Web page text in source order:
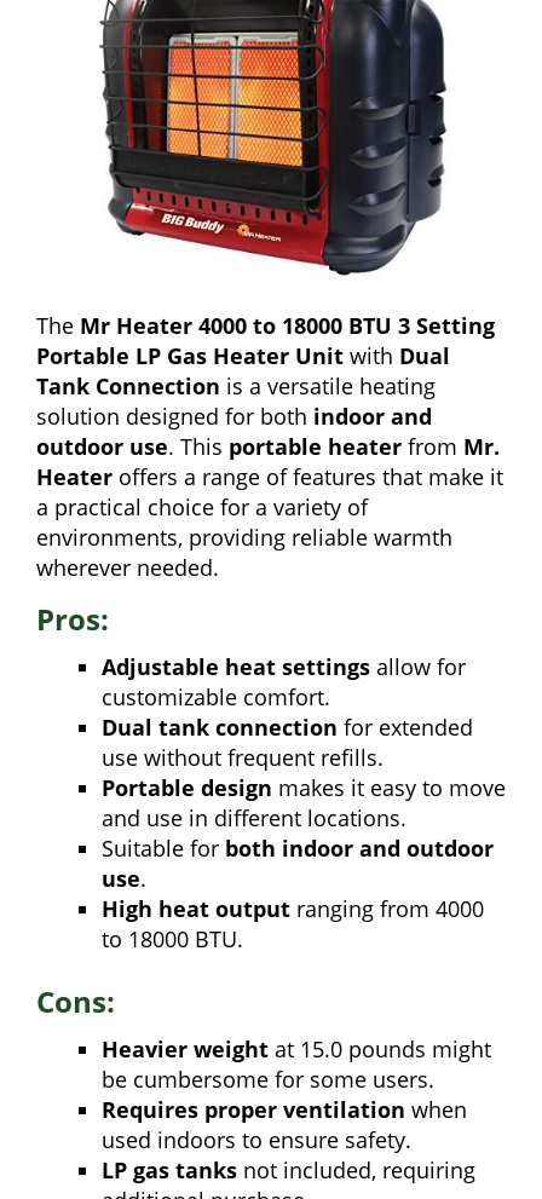
The Mr Heater 4000 to 18000 BTU 3 Setting
Portable LP Gas Heater Unit with Dual
Tank Connection is a versatile heating
solution designed for both indoor and
outdoor use. This portable heater from Mr.
Heater offers a range of features that make it
a practical choice for a variety of
environments, providing reliable warmth
wherever needed.
Pros:
Adjustable heat settings allow for
customizable comfort.
Dual tank connection for extended
use without frequent refills.
Portable design makes it easy to move
and use in different locations.
Suitable for both indoor and outdoor
use.
High heat output ranging from 4000
to 18000 BTU.
Cons:
Heavier weight at 15.0 pounds might
be cumbersome for some users.
Requires proper ventilation when
used indoors to ensure safety.
LP gas tanks not included, requiring